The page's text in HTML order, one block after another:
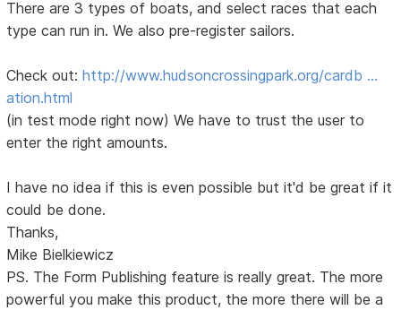
There are 3 types of boats, and select races that each
type can run in. We also pre-register sailors.
Check out:http://www.hudsoncrossingpark.org/cardb …
ation.html
(in test mode right now) We have to trust the user to
enter the right amounts.
I have no idea if this is even possible but it'd be great if it
could be done.
Thanks,
Mike Bielkiewicz
PS. The Form Publishing feature is really great. The more
powerful you make this product, the more there will be a